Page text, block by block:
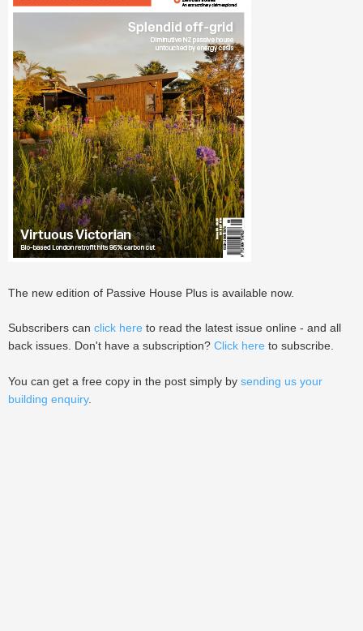
The new edition of Passive House Plus is available now.
Subscribers can click here to read the latest issue online - and all
back issues. Don't have a subscription? Click here to subscribe.
You can get a free copy in the post simply by sending us your
building enquiry.